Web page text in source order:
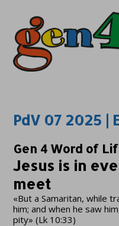
PdV 07 2025 |
Gen 4 Word of
Jesus is in
meet
«But a Samaritan, while
him; and when he saw
pity» (Lk 10:33)